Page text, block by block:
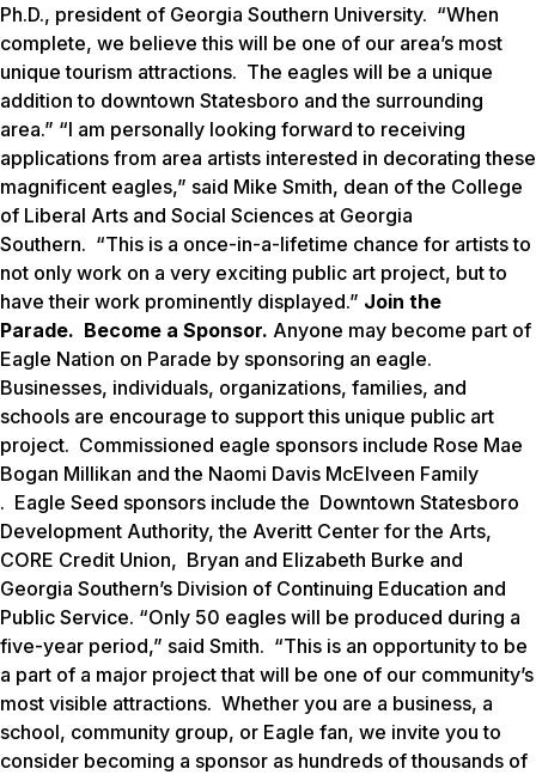
Ph.D., president of Georgia Southern University. “When
complete, we believe this will be one of our area’s most
unique tourism attractions. The eagles will be a unique
addition to downtown Statesboro and the surrounding
area.” “I am personally looking forward to receiving
applications from area artists interested in decorating these
magnificent eagles,” said Mike Smith, dean of the College
of Liberal Arts and Social Sciences at Georgia
Southern. “This is a once-in-a-lifetime chance for artists to
not only work on a very exciting public art project, but to
have their work prominently displayed.” Join the
Parade. Become a Sponsor. Anyone may become part of
Eagle Nation on Parade by sponsoring an eagle.
Businesses, individuals, organizations, families, and
schools are encourage to support this unique public art
project. Commissioned eagle sponsors include Rose Mae
Bogan Millikan and the Naomi Davis McElveen Family
. Eagle Seed sponsors include the Downtown Statesboro
Development Authority, the Averitt Center for the Arts,
CORE Credit Union, Bryan and Elizabeth Burke and
Georgia Southern’s Division of Continuing Education and
Public Service. “Only 50 eagles will be produced during a
five-year period,” said Smith. “This is an opportunity to be
a part of a major project that will be one of our community’s
most visible attractions. Whether you are a business, a
school, community group, or Eagle fan, we invite you to
consider becoming a sponsor as hundreds of thousands of